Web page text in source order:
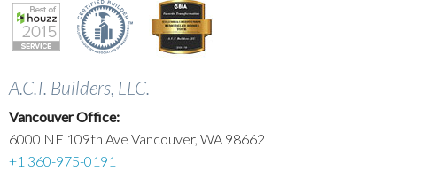
A.C.T. Builders, LLC.
Vancouver Office:
6000 NE 109th Ave Vancouver, WA 98662
+1 360-975-0191